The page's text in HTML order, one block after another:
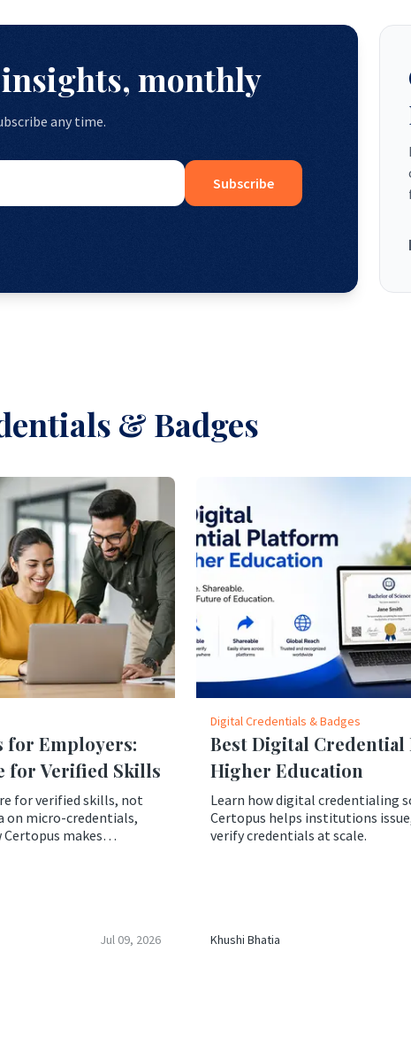
monthly
any time.
Subscribe
& Badges
for Employers:
for Verified Skills
for verified skills, not
on micro-credentials,
makes
Jul 09, 2026
Digital Credentials & Badges
Best Digital
Higher Education
Learn how digital credentialing
Certopus helps institutions
verify credentials at scale.
Khushi Bhatia